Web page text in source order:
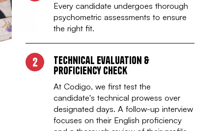
Every candidate undergoes thorough
psychometric assessments to ensure
the right fit.
2 Technical Evaluation &
Proficiency check
At Codigo, we first test the
candidate's technical prowess over
designated days. A follow-up interview
focuses on their English proficiency